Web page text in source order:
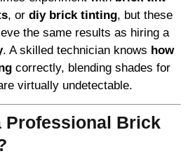
, or diy brick tinting, but these
the same results as hiring a
. A skilled technician knows how
correctly, blending shades for
virtually undetectable.
Professional Brick